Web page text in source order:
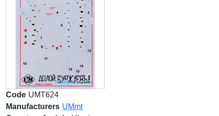
Code UMT624
Manufacturers UMmt